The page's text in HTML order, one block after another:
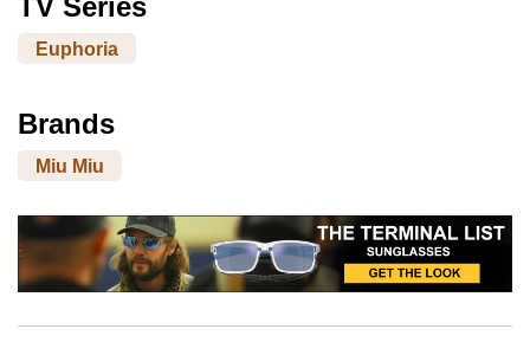
TV Series
Euphoria
Brands
Miu Miu